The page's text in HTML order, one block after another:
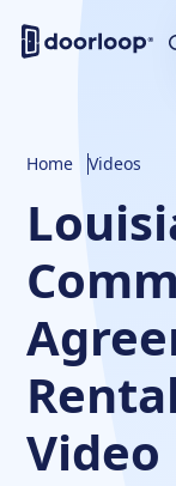
Home Videos
Video